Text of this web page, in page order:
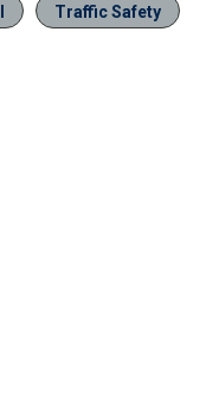
Traffic Safety